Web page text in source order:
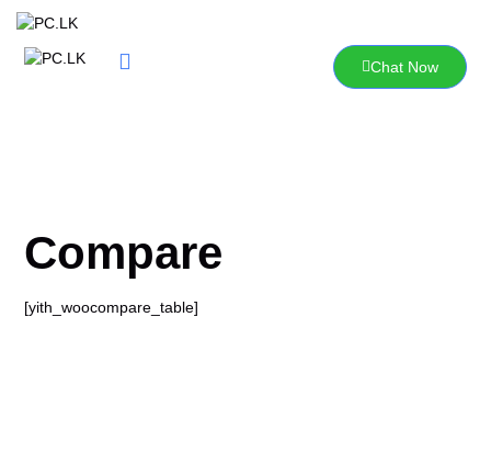
Skip
content
Chat Now
Compare
[yith_woocompare_table]